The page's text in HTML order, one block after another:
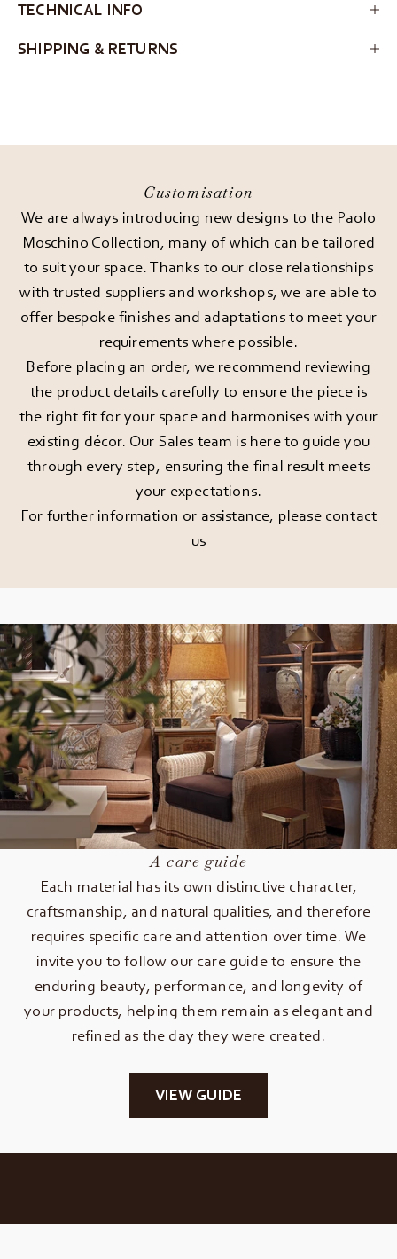
TECHNICAL INFO
SHIPPING & RETURNS
Customisation
We are always introducing new designs to the Paolo
Moschino Collection, many of which can be tailored
to suit your space. Thanks to our close relationships
with trusted suppliers and workshops, we are able to
offer bespoke finishes and adaptations to meet your
requirements where possible.
Before placing an order, we recommend reviewing
the product details carefully to ensure the piece is
the right fit for your space and harmonises with your
existing décor. Our Sales team is here to guide you
through every step, ensuring the final result meets
your expectations.
For further information or assistance, please contact
us
A care guide
Each material has its own distinctive character,
craftsmanship, and natural qualities, and therefore
requires specific care and attention over time. We
invite you to follow our care guide to ensure the
enduring beauty, performance, and longevity of
your products, helping them remain as elegant and
refined as the day they were created.
VIEW GUIDE